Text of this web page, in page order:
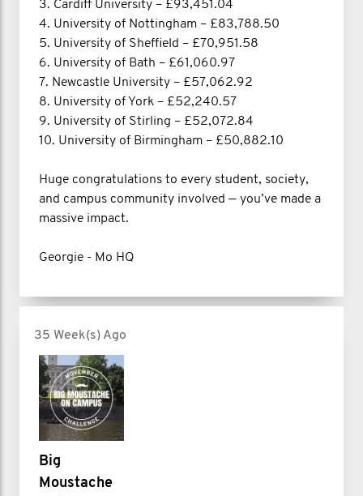
3. Cardiff University – £93,451.04
4. University of Nottingham – £83,788.50
5. University of Sheffield – £70,951.58
6. University of Bath – £61,060.97
7. Newcastle University – £57,062.92
8. University of York – £52,240.57
9. University of Stirling – £52,072.84
10. University of Birmingham – £50,882.10
Huge congratulations to every student, society,
and campus community involved — you’ve made a
massive impact.
Georgie - Mo HQ
35 Week(s) Ago
Big
Moustache